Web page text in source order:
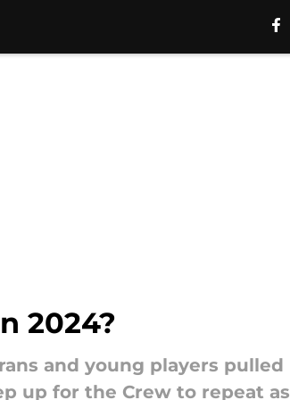
2024?
and young players pulled
up for the Crew to repeat as